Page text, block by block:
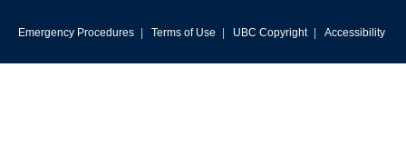
Emergency Procedures | Terms of Use | UBC Copyright | Accessibility